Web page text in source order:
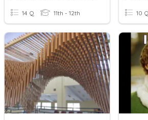
14 Q 11th - 12th 10 Q